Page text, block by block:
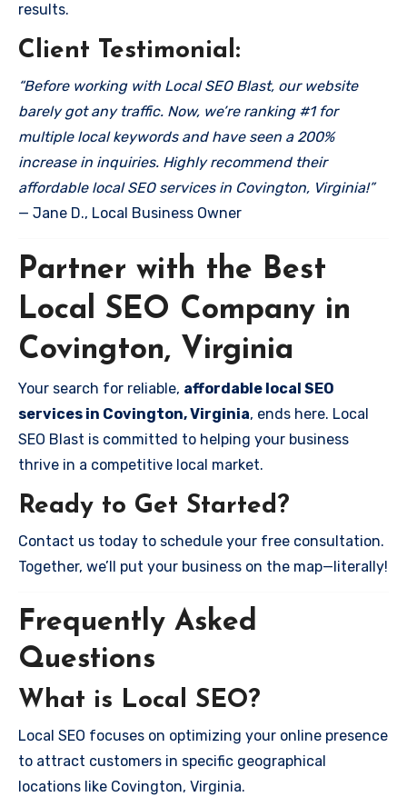
results.
Client Testimonial:
“Before working with Local SEO Blast, our website
barely got any traffic. Now, we’re ranking #1 for
multiple local keywords and have seen a 200%
increase in inquiries. Highly recommend their
affordable local SEO services in Covington, Virginia!”
— Jane D., Local Business Owner
Partner with the Best
Local SEO Company in
Covington, Virginia
Your search for reliable, affordable local SEO
services in Covington, Virginia, ends here. Local
SEO Blast is committed to helping your business
thrive in a competitive local market.
Ready to Get Started?
Contact us today to schedule your free consultation.
Together, we’ll put your business on the map—literally!
Frequently Asked
Questions
What is Local SEO?
Local SEO focuses on optimizing your online presence
to attract customers in specific geographical
locations like Covington, Virginia.